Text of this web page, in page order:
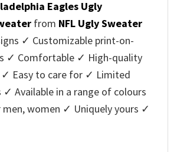
Eagles Ugly
from NFL Ugly Sweater
✓ Customizable print-on-
✓ Comfortable ✓ High-quality
✓ Easy to care for ✓ Limited
✓ Available in a range of colours
women ✓ Uniquely yours ✓